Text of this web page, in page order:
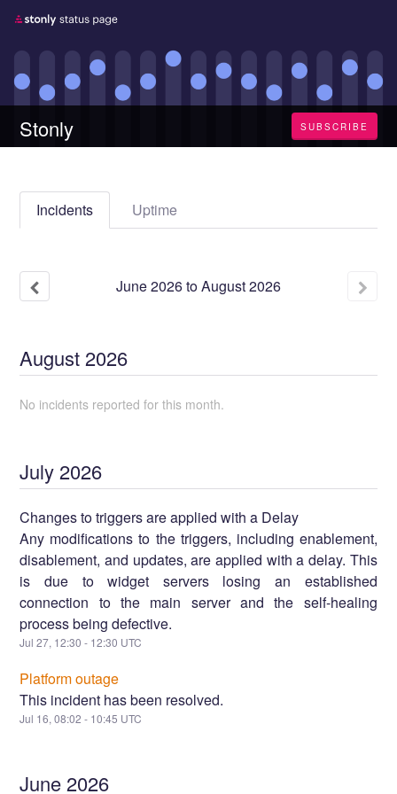
Stonly SUBSCRIBE
Incidents Uptime
June2026toAugust2026
August 2026
No incidents reported for this month.
July 2026
Changes to triggers are applied with a Delay
Any modifications to the triggers, including enablement,
disablement, and updates, are applied with a delay. This
is due to widget servers losing an established
connection to the main server and the self-healing
process being defective.
Jul27, 12:30 - 12:30 UTC
Platform outage
This incident has been resolved.
Jul 16,08:02 - 10:45 UTC
June 2026